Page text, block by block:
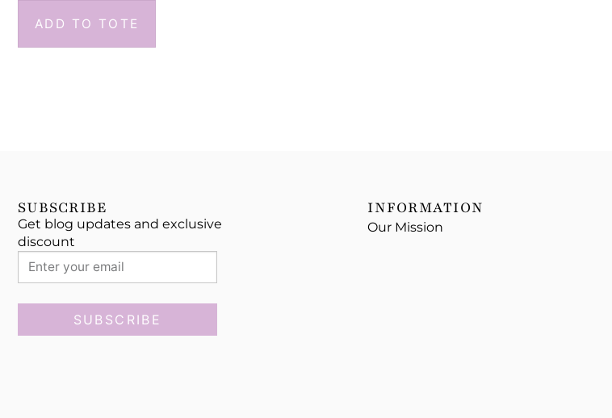
ADD TO TOTE
SUBSCRIBE
Get blog updates and exclusive
discount
SUBSCRIBE
INFORMATION
Our Mission